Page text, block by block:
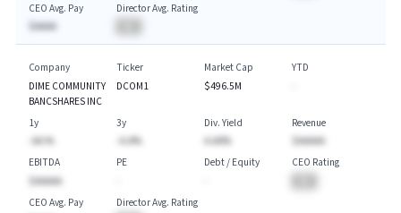
CEO Avg. Pay
$AAAA
Director Avg. Rating
Company
DIME COMMUNITY
BANCSHARES INC
Ticker
DCOM1
Market Cap
$496.5M
YTD
1y
-AA.%
3y
-A.A%
Div. Yield
A.AA%
Revenue
$AAAAA
EBITDA
$AAAAA
PE
Debt / Equity
CEO Rating
CEO Avg. Pay
Director Avg. Rating